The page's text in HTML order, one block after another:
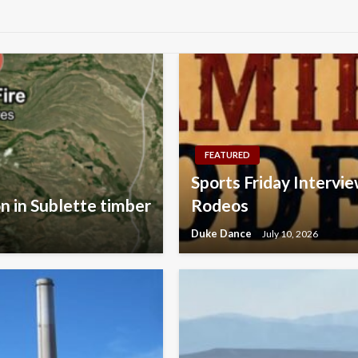
in Sublette timber
FEATURED
Sports Friday
Rodeos
Duke Dance July 10, 2026